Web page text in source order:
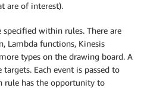
are of interest).
specified within rules. There are
Lambda functions, Kinesis
types on the drawing board. A
Each event is passed to
rule has the opportunity to